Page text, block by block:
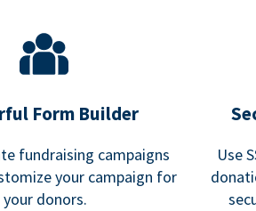
Form Builder
fundraising campaigns
your campaign for
your donors.
Use